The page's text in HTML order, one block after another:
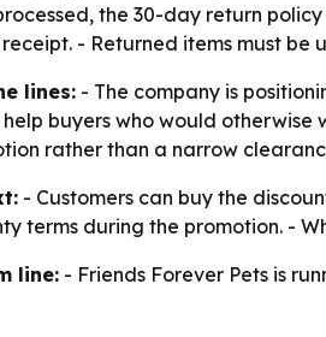
the 30-day return
- Returned items must be
lines: - The company is
buyers who would
rather than a narrow
- Customers can buy the
terms during the promotion. -
line: - Friends Forever Pets is